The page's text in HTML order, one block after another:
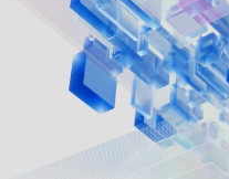
Singapore